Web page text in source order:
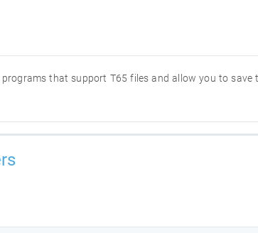
that support T65 files and allow you to save